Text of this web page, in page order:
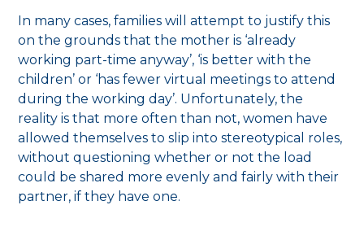
In many cases, families will attempt to justify this
on the grounds that the mother is ‘already
working part-time anyway’, ‘is better with the
children’ or ‘has fewer virtual meetings to attend
during the working day’. Unfortunately, the
reality is that more often than not, women have
allowed themselves to slip into stereotypical roles,
without questioning whether or not the load
could be shared more evenly and fairly with their
partner, if they have one.